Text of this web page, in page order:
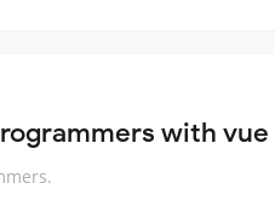
with vue